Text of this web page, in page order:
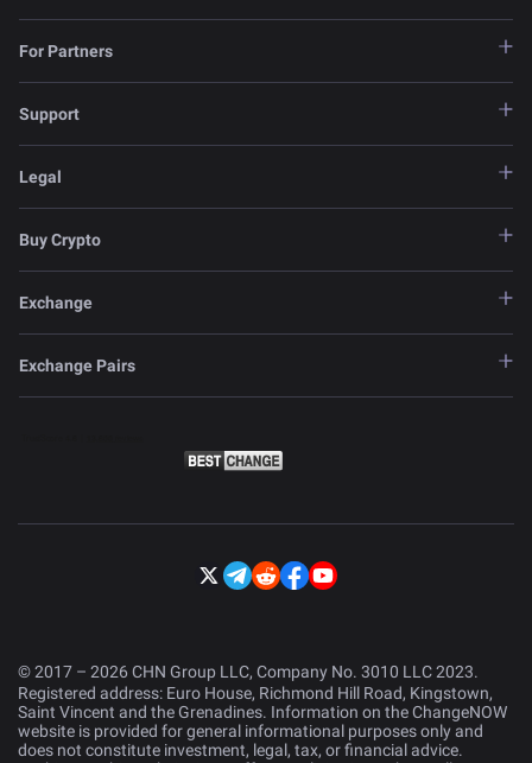
For Partners
Support
Legal
Buy Crypto
Exchange
Exchange Pairs
© 2017 – 2026 CHN Group LLC, Company No. 3010 LLC 2023.
Registered address: Euro House, Richmond Hill Road, Kingstown,
Saint Vincent and the Grenadines. Information on the ChangeNOW
website is provided for general informational purposes only and
does not constitute investment, legal, tax, or financial advice.